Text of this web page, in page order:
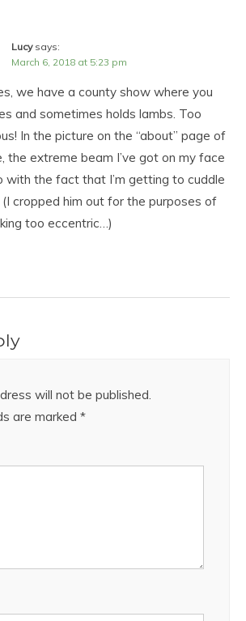
Lucy says:
March 6, 2018 at 5:23 pm
we have a county show where you
and sometimes holds lambs. Too
In the picture on the “about” page of
the extreme beam I’ve got on my face
with the fact that I’m getting to cuddle
cropped him out for the purposes of
too eccentric…)
will not be published.
are marked *